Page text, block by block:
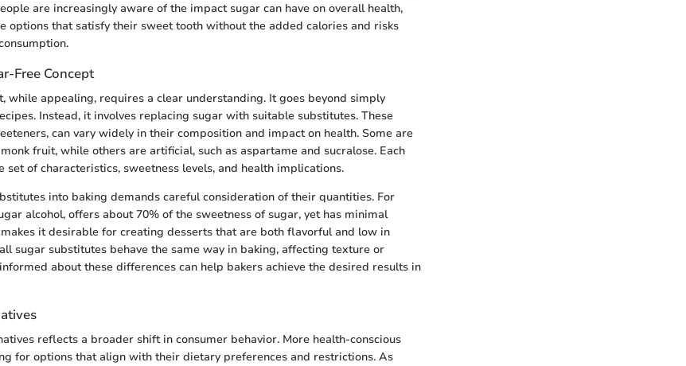
are increasingly aware of the impact sugar can have on overall health,
options that satisfy their sweet tooth without the added calories and risks
Free Concept
while appealing, requires a clear understanding. It goes beyond simply
Instead, it involves replacing sugar with suitable substitutes. These
can vary widely in their composition and impact on health. Some are
fruit, while others are artificial, such as aspartame and sucralose. Each
set of characteristics, sweetness levels, and health implications.
into baking demands careful consideration of their quantities. For
alcohol, offers about 70% of the sweetness of sugar, yet has minimal
it desirable for creating desserts that are both flavorful and low in
sugar substitutes behave the same way in baking, affecting texture or
about these differences can help bakers achieve the desired results in
reflects a broader shift in consumer behavior. More health-conscious
for options that align with their dietary preferences and restrictions. As